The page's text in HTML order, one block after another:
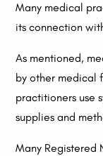
Many medical
its connection
As mentioned,
by other medical
practitioners use
supplies and
Many Registered